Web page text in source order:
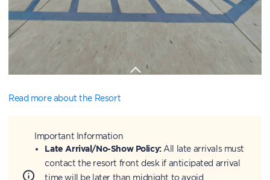
Read more about the Resort
Important Information
Late Arrival/No-Show Policy:All late arrivals must
contact the resort front desk if anticipated arrival
time will be later than midnight to avoid